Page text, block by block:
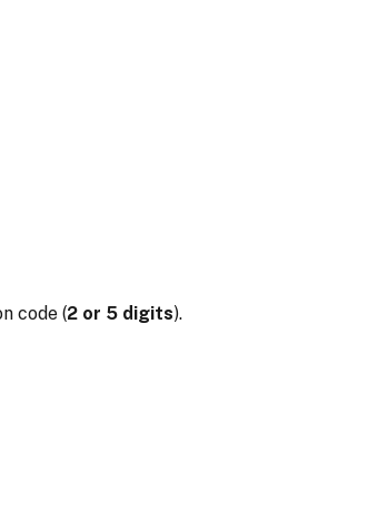
code (2 or 5 digits).